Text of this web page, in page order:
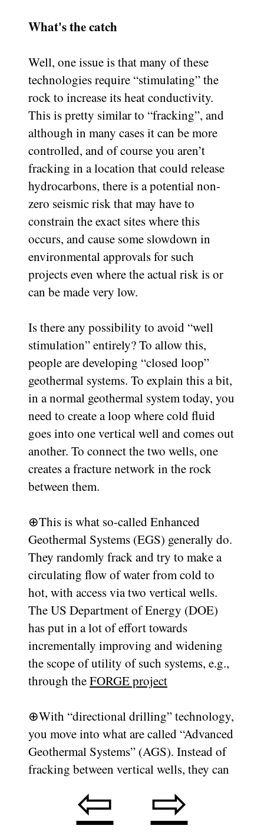
What's the catch
Well, one issue is that many of these
technologies require “stimulating” the
rock to increase its heat conductivity.
This is pretty similar to “fracking”, and
although in many cases it can be more
controlled, and of course you aren’t
fracking in a location that could release
hydrocarbons, there is a potential non-
zero seismic risk that may have to
constrain the exact sites where this
occurs, and cause some slowdown in
environmental approvals for such
projects even where the actual risk is or
can be made very low.
Is there any possibility to avoid “well
stimulation” entirely? To allow this,
people are developing “closed loop”
geothermal systems. To explain this a bit,
in a normal geothermal system today, you
need to create a loop where cold fluid
goes into one vertical well and comes out
another. To connect the two wells, one
creates a fracture network in the rock
between them.
⊕This is what so-called Enhanced
Geothermal Systems (EGS) generally do.
They randomly frack and try to make a
circulating flow of water from cold to
hot, with access via two vertical wells.
The US Department of Energy (DOE)
has put in a lot of effort towards
incrementally improving and widening
the scope of utility of such systems, e.g.,
through theFORGE project
⊕With “directional drilling” technology,
you move into what are called “Advanced
Geothermal Systems” (AGS). Instead of
fracking between vertical wells, they can
bottom of a well. Using this, they can
make two horizontal wells on top of each
⇦ ⇨